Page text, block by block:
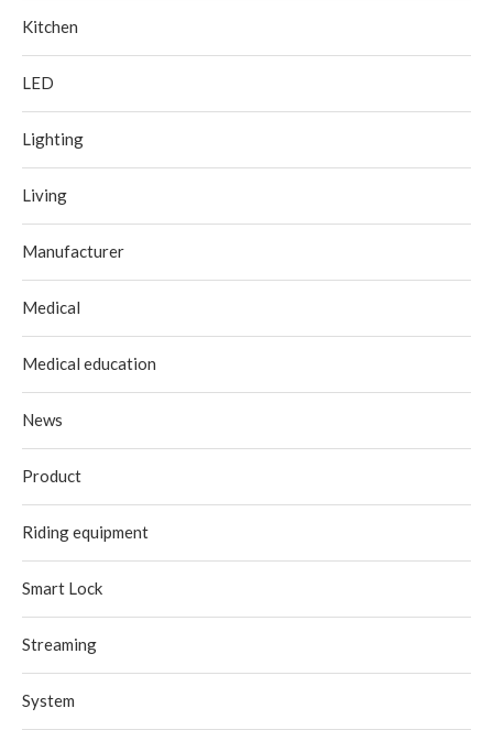
Kitchen
LED
Lighting
Living
Manufacturer
Medical
Medical education
News
Product
Riding equipment
Smart Lock
Streaming
System